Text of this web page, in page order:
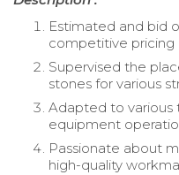
Estimated and bid
competitive pricing
Supervised the
stones for various
Adapted to various
equipment
Passionate about
high-quality